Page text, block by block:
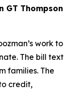
GT Thompson
work to
The bill text
families. The
credit,